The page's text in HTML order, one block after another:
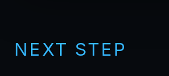
NEXT STEP